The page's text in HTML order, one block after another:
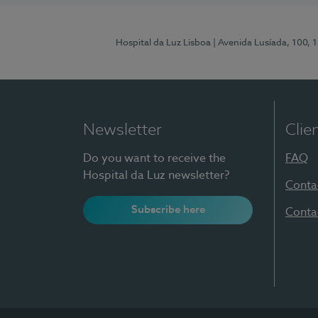
Hospital da Luz Lisboa | Avenida Lusíada, 100,
Newsletter
Do you want to receive the
Hospital da Luz newsletter?
Subscribe here
FAQ